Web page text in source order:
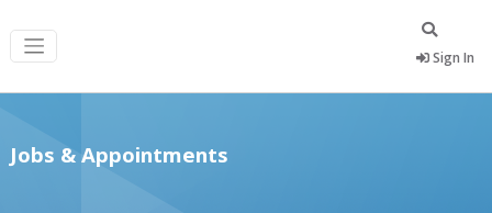
Sign In
Jobs & Appointments